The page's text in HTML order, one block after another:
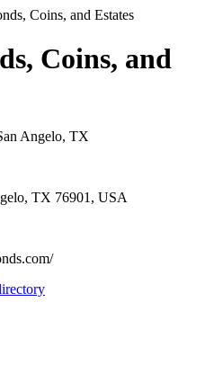
Coins, and Estates
Coins, and
Angelo, TX
TX 76901, USA